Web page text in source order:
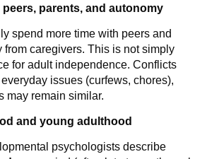
parents, and autonomy
spend more time with peers and
from caregivers. This is not simply
for adult independence. Conflicts
issues (curfews, chores),
may remain similar.
and young adulthood
psychologists describe